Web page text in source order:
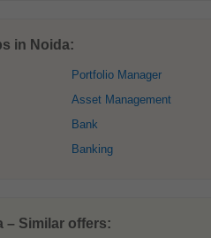
in Noida:
Portfolio Manager
Asset Management
Bank
Banking
– Similar offers: